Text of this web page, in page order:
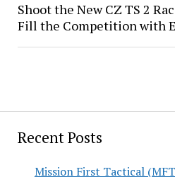
Recent Posts
Mission First Tactical
Shoot the New CZ TS 2
Fill the Competition with